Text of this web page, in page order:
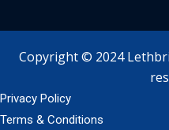
Copyright © 2024
Privacy Policy
Terms & Conditions